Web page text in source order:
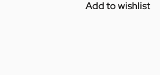
Add to wishlist